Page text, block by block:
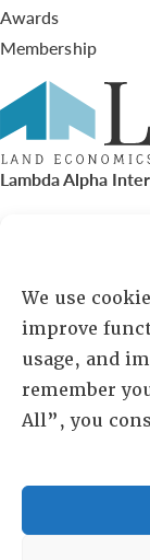
We use
improve
usage, and
remember
All”, you
Awards
Membership
Lambda Alpha
PO Box 72720,
Sheila Novak,
lai@lai.org
480-719-7404